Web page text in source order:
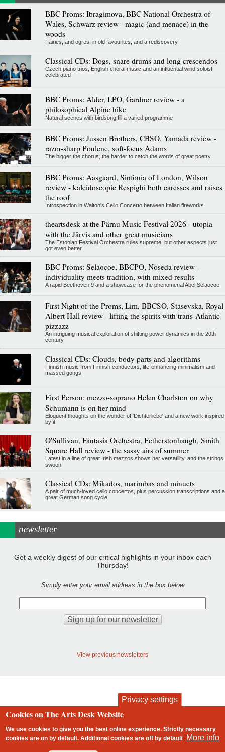
BBC Proms: Ibragimova, BBC National Orchestra of
Wales, Schwarz review - magic (and menace) in the
woods
Fairies, and ogres, in old favourites, and a rediscovery
Classical CDs: Dogs, snare drums and long crescendos
Czech piano trios, English choral music and an influential wind soloist
celebrated
BBC Proms: Alder, LPO, Gardner review - a
philosophical Alpine hike
Natural scenes with birdsong fill a varied programme
BBC Proms: Jussen Brothers, CBSO, Yamada review -
razor-sharp Poulenc, soft-focus Adams
The bigger the chorus, the harder to catch the words of great poetry
BBC Proms: Aasgaard, Sinfonia of London, Wilson
review - kaleidoscopic Respighi both caresses and raises
the roof
Introspection in Walton's Cello Concerto between Italian fireworks
theartsdesk at the Pärnu Music Festival 2026 - utopia
with the Järvis and other great musicians
The Estonian Festival Orchestra rules supreme, but other aspects just
got even better
BBC Proms: Selaocoe, BBCPO, Noseda review -
individuality meets tradition, with mixed results
A rapid Beethoven 9 and a showcase for the phenomenal Abel Selaocoe
First Night of the Proms, Lim, BBCSO, Stasevska, Royal
Albert Hall review - lifting the spirits with trans-Atlantic
pizzazz
An intriguing musical exploration of shifting power dynamics in the 20th
century
Classical CDs: Clouds, body parts and algorithms
Finnish music from Finnish conductors, life-enhancing minimalism and
massed gongs
First Person: mezzo-soprano Helen Charlston on why
Schumann is on her mind
Eloquent thoughts on the wonder of 'Dichterliebe' and a new work inspired
by it
O'Sullivan, Fantasia Orchestra, Fetherstonhaugh, Smith
Square Hall review - the sassy airs of summer
Latest in a line of great Irish mezzos shows her versatility, and the strings
swoon
Classical CDs: Mikados, marimbas and minuets
A pair of much-loved cello concertos, plus percussion transcriptions and a
great German song cycle
newsletter
Get a weekly digest of our critical highlights in your inbox each
Thursday!
Simply enter your email address in the box below
View previous newsletters
Footer
contact privacy and cookies
Privacy settings
Cookies on The Arts Desk Website
We use cookies to give you the best online experience. Strictly necessary
cookies are on by default. Additional cookies areoff by default More info